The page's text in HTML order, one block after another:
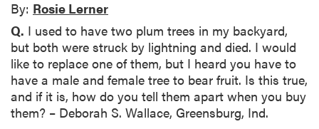
By: Rosie Lerner
Q. I used to have two plum trees in my backyard,
but both were struck by lightning and died. I would
like to replace one of them, but I heard you have to
have a male and female tree to bear fruit. Is this true,
and if it is, how do you tell them apart when you buy
them? – Deborah S. Wallace, Greensburg, Ind.